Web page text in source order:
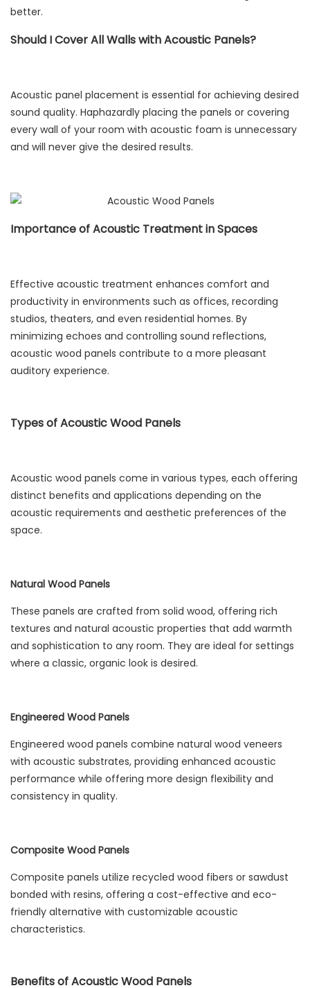
better.
Should I Cover All Walls with Acoustic Panels?
Acoustic panel placement is essential for achieving desired
sound quality. Haphazardly placing the panels or covering
every wall of your room with acoustic foam is unnecessary
and will never give the desired results.
Importance of Acoustic Treatment in Spaces
Effective acoustic treatment enhances comfort and
productivity in environments such as offices, recording
studios, theaters, and even residential homes. By
minimizing echoes and controlling sound reflections,
acoustic wood panels contribute to a more pleasant
auditory experience.
Types of Acoustic Wood Panels
Acoustic wood panels come in various types, each offering
distinct benefits and applications depending on the
acoustic requirements and aesthetic preferences of the
space.
Natural Wood Panels
These panels are crafted from solid wood, offering rich
textures and natural acoustic properties that add warmth
and sophistication to any room. They are ideal for settings
where a classic, organic look is desired.
Engineered Wood Panels
Engineered wood panels combine natural wood veneers
with acoustic substrates, providing enhanced acoustic
performance while offering more design flexibility and
consistency in quality.
Composite Wood Panels
Composite panels utilize recycled wood fibers or sawdust
bonded with resins, offering a cost-effective and eco-
friendly alternative with customizable acoustic
characteristics.
Benefits of Acoustic Wood Panels